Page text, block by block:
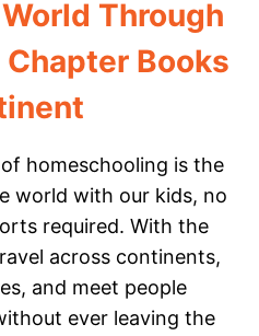
Through
Books
homeschooling is the
world with our kids, no
required. With the
across continents,
and meet people
ever leaving the